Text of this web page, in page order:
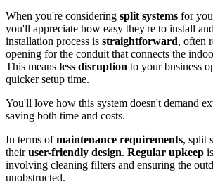
When you're considering split systems for
you'll appreciate how easy they're to install
installation process is straightforward, often
opening for the conduit that connects the
This means less disruption to your business
quicker setup time.
You'll love how this system doesn't demand
saving both time and costs.
In terms ofmaintenance requirements, split
theiruser-friendly design. Regular upkeep
involving cleaning filters and ensuring the
unobstructed.